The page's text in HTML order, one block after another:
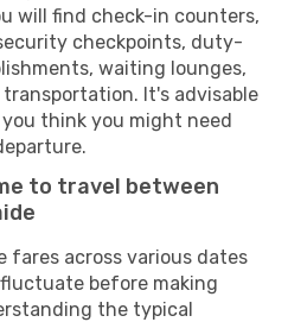
will find check-in counters,
checkpoints, duty-
waiting lounges,
It's advisable
think you might need
to travel between
fares across various dates
before making
the typical